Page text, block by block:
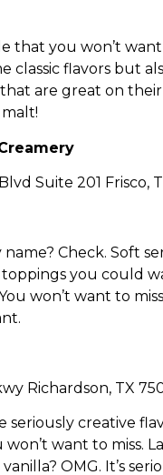
that you won’t
classic flavors but
are great on
Suite 201 Frisco,
Check. Soft
you could
won’t want to
Richardson, TX
seriously creative
want to miss.
OMG. It’s